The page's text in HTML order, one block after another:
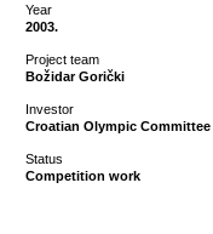
Year
2003.
Project team
Božidar Gorički
Investor
Croatian Olympic Committee
Status
Competition work